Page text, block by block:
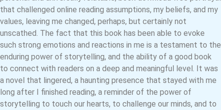
that challenged online reading assumptions, my beliefs, and my
values, leaving me changed, perhaps, but certainly not
unscathed. The fact that this book has been able to evoke
such strong emotions and reactions in me is a testament to the
enduring power of storytelling, and the ability of a good book
to connect with readers on a deep and meaningful level. It was
a novel that lingered, a haunting presence that stayed with me
long after I finished reading, a reminder of the power of
storytelling to touch our hearts, to challenge our minds, and to